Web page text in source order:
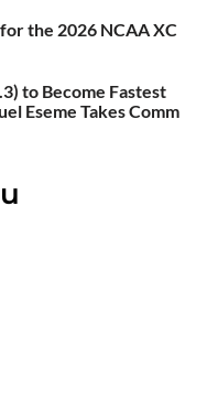
the 2026 NCAA XC
to Become Fastest
Eseme Takes Comm